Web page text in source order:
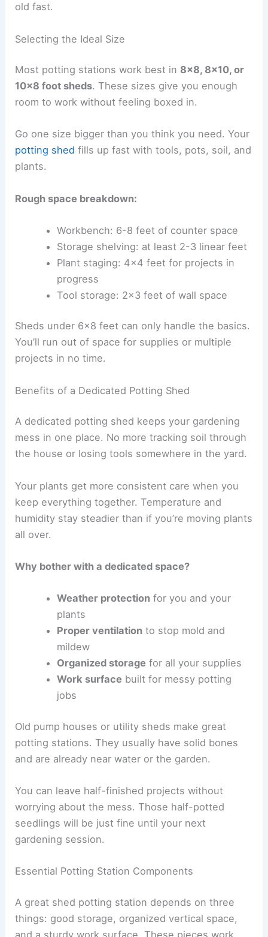
old fast.
Selecting the Ideal Size
Most potting stations work best in 8×8, 8×10, or
10×8 foot sheds. These sizes give you enough
room to work without feeling boxed in.
Go one size bigger than you think you need. Your
potting shed fills up fast with tools, pots, soil, and
plants.
Rough space breakdown:
Workbench: 6-8 feet of counter space
Storage shelving: at least 2-3 linear feet
Plant staging: 4×4 feet for projects in
progress
Tool storage: 2×3 feet of wall space
Sheds under 6×8 feet can only handle the basics.
You’ll run out of space for supplies or multiple
projects in no time.
Benefits of a Dedicated Potting Shed
A dedicated potting shed keeps your gardening
mess in one place. No more tracking soil through
the house or losing tools somewhere in the yard.
Your plants get more consistent care when you
keep everything together. Temperature and
humidity stay steadier than if you’re moving plants
all over.
Why bother with a dedicated space?
Weather protectionfor you and your
plants
Proper ventilationto stop mold and
mildew
Organized storage for all your supplies
Work surface built for messy potting
jobs
Old pump houses or utility sheds make great
potting stations. They usually have solid bones
and are already near water or the garden.
You can leave half-finished projects without
worrying about the mess. Those half-potted
seedlings will be just fine until your next
gardening session.
Essential Potting Station Components
A great shed potting station depends on three
things: good storage, organized vertical space,
and a sturdy work surface. These pieces work